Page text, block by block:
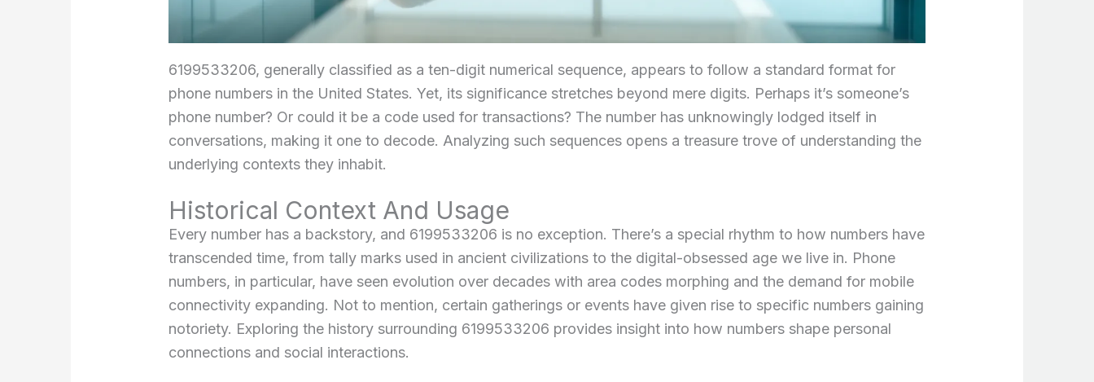
6199533206, generally classified as a ten-digit numerical sequence, appears to follow a standard format for
phone numbers in the United States. Yet, its significance stretches beyond mere digits. Perhaps it’s someone’s
phone number? Or could it be a code used for transactions? The number has unknowingly lodged itself in
conversations, making it one to decode. Analyzing such sequences opens a treasure trove of understanding the
underlying contexts they inhabit.
Historical Context And Usage
Every number has a backstory, and 6199533206 is no exception. There’s a special rhythm to how numbers have
transcended time, from tally marks used in ancient civilizations to the digital-obsessed age we live in. Phone
numbers, in particular, have seen evolution over decades with area codes morphing and the demand for mobile
connectivity expanding. Not to mention, certain gatherings or events have given rise to specific numbers gaining
notoriety. Exploring the history surrounding 6199533206 provides insight into how numbers shape personal
connections and social interactions.